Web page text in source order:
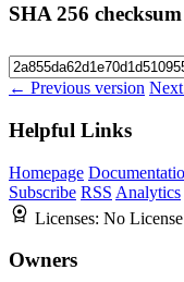
SHA 256 checksum
← Previous version
Helpful Links
Homepage
Subscribe RSS Analytics
Licenses: No License
Owners